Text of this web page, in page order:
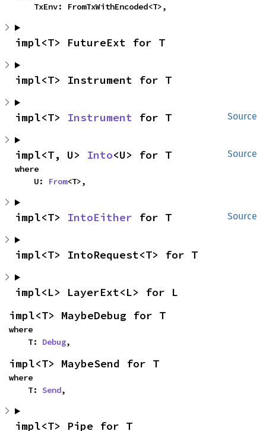
    TxEnv: FromTxWithEncoded<T>,
impl<T> FutureExt for T
impl<T> Instrument for T
Source
impl<T> Instrument for T
Source
impl<T, U> Into<U> for T
where
    U:
From<T>,
Source
impl<T> IntoEither for T
impl<T> IntoRequest<T> for T
impl<L> LayerExt<L> for L
impl<T> MaybeDebug for T
where
    T:
Debug,
impl<T> MaybeSend for T
where
    T:
Send,
impl<T> Pipe for T